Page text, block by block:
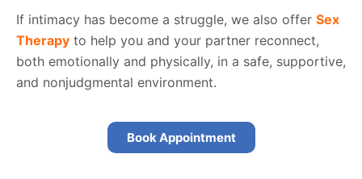
If intimacy has become a struggle, we also offer Sex
Therapy to help you and your partner reconnect,
both emotionally and physically, in a safe, supportive,
and nonjudgmental environment.
Book Appointment